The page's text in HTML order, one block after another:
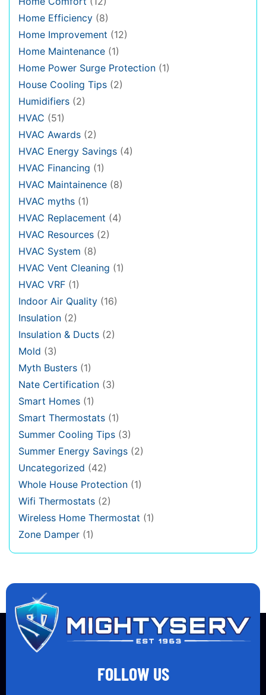
Home Efficiency (8)
Home Improvement (12)
Home Maintenance (1)
Home Power Surge Protection (1)
House Cooling Tips (2)
Humidifiers (2)
HVAC (51)
HVAC Awards (2)
HVAC Energy Savings (4)
HVAC Financing (1)
HVAC Maintainence (8)
HVAC myths (1)
HVAC Replacement (4)
HVAC Resources (2)
HVAC System (8)
HVAC Vent Cleaning (1)
HVAC VRF (1)
Indoor Air Quality (16)
Insulation (2)
Insulation & Ducts (2)
Mold (3)
Myth Busters (1)
Nate Certification (3)
Smart Homes (1)
Smart Thermostats (1)
Summer Cooling Tips (3)
Summer Energy Savings (2)
Uncategorized (42)
Whole House Protection (1)
Wifi Thermostats (2)
Wireless Home Thermostat (1)
Zone Damper (1)
FOLLOW US